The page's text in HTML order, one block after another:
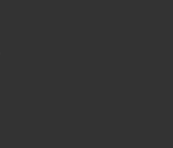
by the Danish
Authority.